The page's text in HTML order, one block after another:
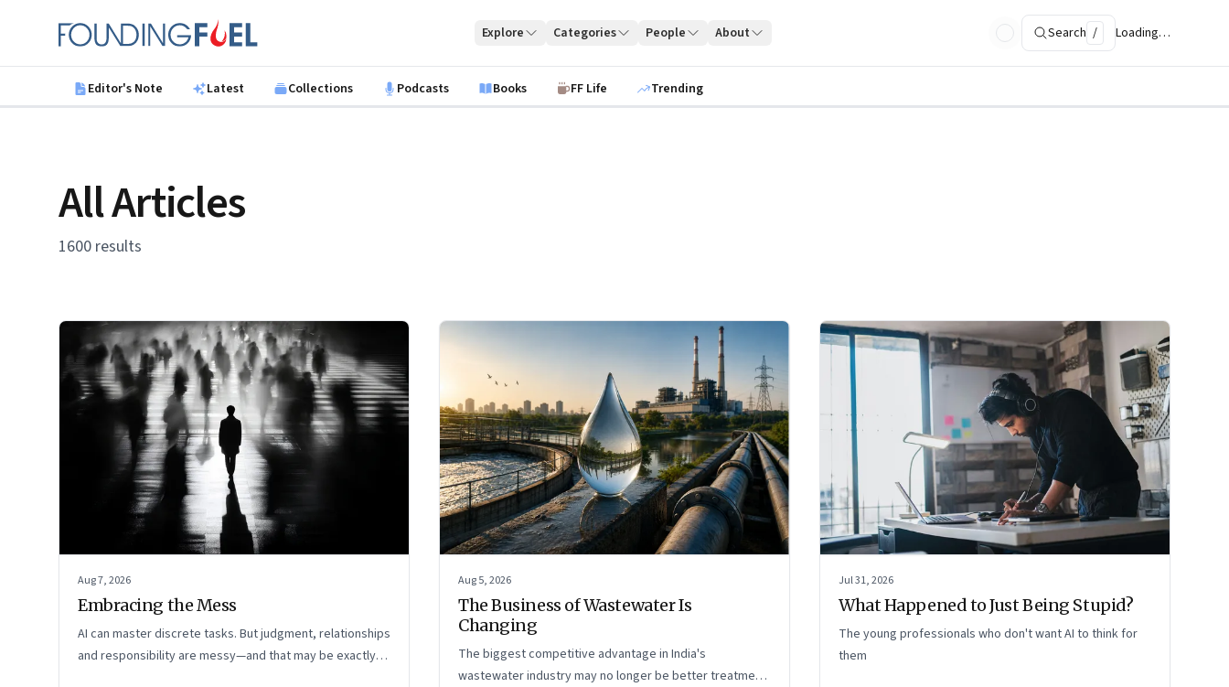
Founding Fuel
Explore Categories People About Search / Loading…
Editor's Note Latest Collections Podcasts Books FF Life Trending
All Articles
1600 results
Aug 7, 2026
Embracing the Mess
AI can master discrete tasks. But judgment, relationships
and responsibility are messy—and that may be exactly
Aug 5, 2026
The Business of Wastewater Is
Changing
The biggest competitive advantage in India's
wastewater industry may no longer be better treatment
Jul 31, 2026
What Happened to Just Being Stupid?
The young professionals who don't want AI to think for
them